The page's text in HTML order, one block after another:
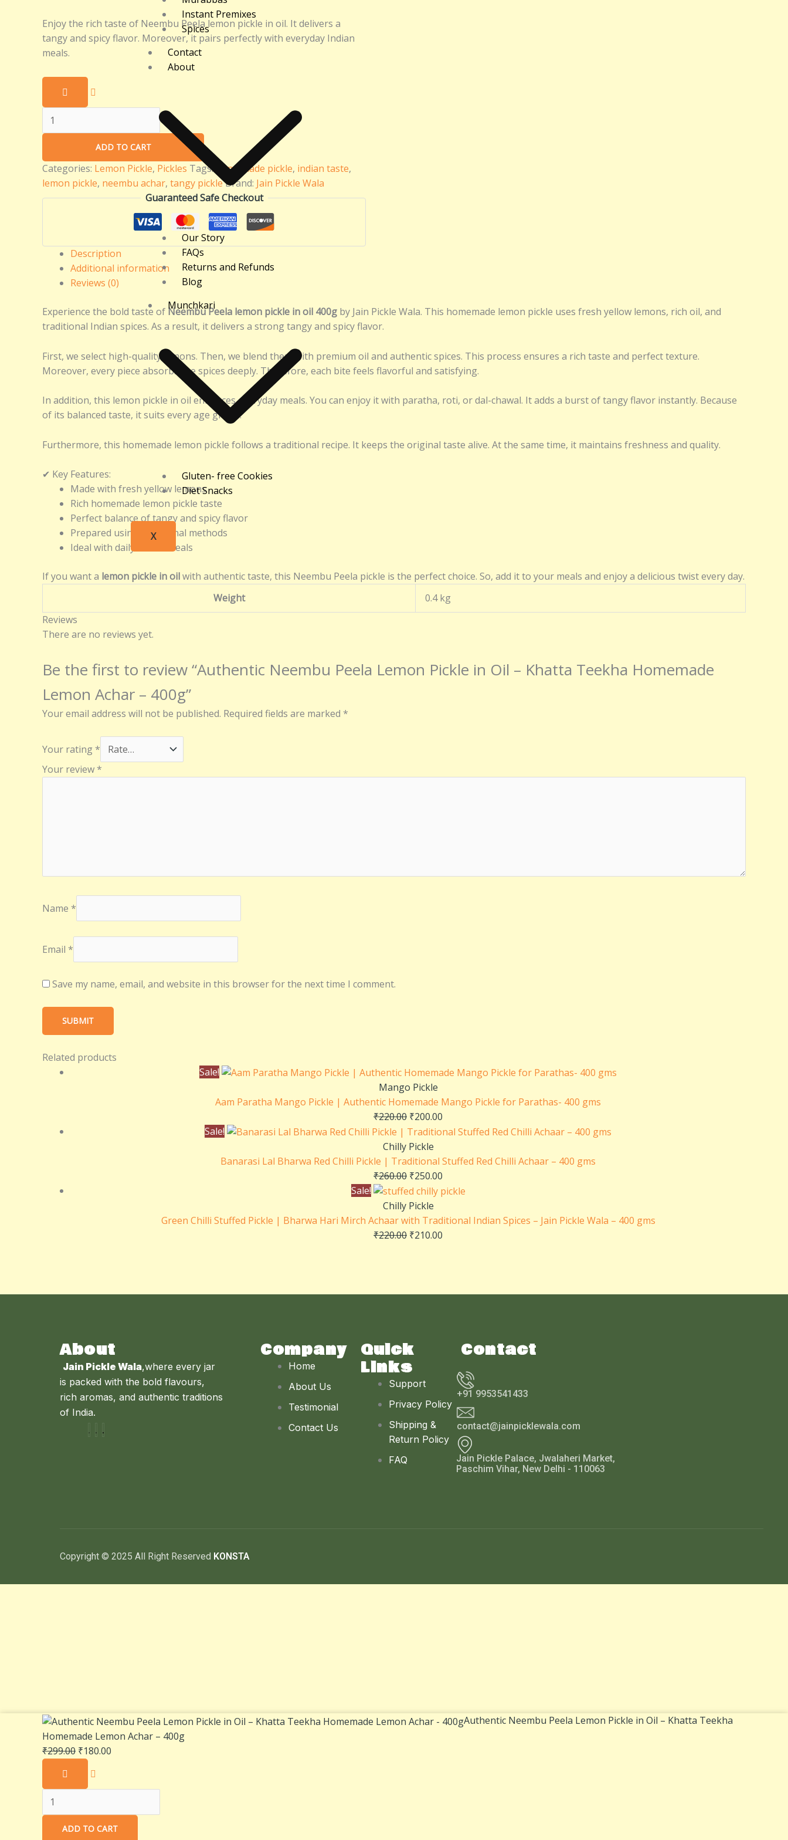
Instant Premixes
Spices
Contact
About
Our Story
FAQs
Returns and Refunds
Blog
Munchkari
Gluten- free Cookies
Diet Snacks
X
Enjoy the rich taste of Neembu Peela lemon pickle in oil. It delivers a
tangy and spicy flavor. Moreover, it pairs perfectly with everyday Indian
meals.
ADD TO CART
Categories: Lemon Pickle, Pickles Tags: homemade pickle, indian taste,
lemon pickle, neembu achar, tangy pickleBrand: Jain Pickle Wala
Guaranteed Safe Checkout
Description
Additional information
Reviews (0)
Experience the bold taste of Neembu Peela lemon pickle in oil 400g by Jain Pickle Wala. This homemade lemon pickle uses fresh yellow lemons, rich oil, and
traditional Indian spices. As a result, it delivers a strong tangy and spicy flavor.
First, we select high-quality lemons. Then, we blend them with premium oil and authentic spices. This process ensures a rich taste and perfect texture.
Moreover, every piece absorbs the spices deeply. Therefore, each bite feels flavorful and satisfying.
In addition, this lemon pickle in oil enhances everyday meals. You can enjoy it with paratha, roti, or dal-chawal. It adds a burst of tangy flavor instantly. Because
of its balanced taste, it suits every age group.
Furthermore, this homemade lemon pickle follows a traditional recipe. It keeps the original taste alive. At the same time, it maintains freshness and quality.
✔ Key Features:
Made with fresh yellow lemons
Rich homemade lemon pickle taste
Perfect balance of tangy and spicy flavor
Prepared using traditional methods
Ideal with daily Indian meals
If you want a lemon pickle in oilwith authentic taste, this Neembu Peela pickle is the perfect choice. So, add it to your meals and enjoy a delicious twist every day.
Weight
0.4 kg
Reviews
There are no reviews yet.
Be the first to review “Authentic Neembu Peela Lemon Pickle in Oil – Khatta Teekha Homemade
Lemon Achar – 400g”
Your email address will not be published. Required fields are marked *
Your rating *
Your review *
Name *
Email *
Save my name, email, and website in this browser for the next time I comment.
Related products
Sale!
Mango Pickle
Aam Paratha Mango Pickle | Authentic Homemade Mango Pickle for Parathas- 400 gms
₹220.00 ₹200.00
Sale!
Chilly Pickle
Banarasi Lal Bharwa Red Chilli Pickle | Traditional Stuffed Red Chilli Achaar – 400 gms
₹260.00 ₹250.00
Sale!
Chilly Pickle
Green Chilli Stuffed Pickle | Bharwa Hari Mirch Achaar with Traditional Indian Spices – Jain Pickle Wala – 400 gms
₹220.00 ₹210.00
About
Jain Pickle Wala,where every jar
is packed with the bold flavours,
rich aromas, and authentic traditions
of India.
Company
Home
About Us
Testimonial
Contact Us
Quick
Links
Support
Privacy Policy
Shipping &
Return Policy
FAQ
Contact
+91 9953541433
contact@jainpicklewala.com
Jain Pickle Palace, Jwalaheri Market,
Paschim Vihar, New Delhi - 110063
Copyright © 2025 All Right Reserved KONSTA
Authentic Neembu Peela Lemon Pickle in Oil – Khatta Teekha
Homemade Lemon Achar – 400g
₹299.00
Original
price
was:
₹299.00.
₹180.00
Current
price
Authentic
Neembu
Peela
Lemon
Pickle
in
Oil
ADD TO CART